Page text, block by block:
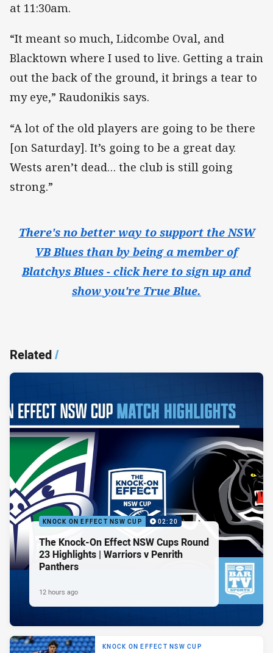
at 11:30am.
“It meant so much, Lidcombe Oval, and
Blacktown where I used to live. Getting a train
out the back of the ground, it brings a tear to
my eye,” Raudonikis says.
“A lot of the old players are going to be there
[on Saturday]. It’s going to be a great day.
Wests aren’t dead… the club is still going
strong.”
There's no better way to support the NSW
VB Blues than by being a member of
Blatchys Blues - click here to sign up and
show you're True Blue.
Related/
KNOCK ON EFFECT NSW CUP 02:20
The Knock-On Effect NSW Cups Round
23 Highlights | Warriors v Penrith
Panthers
12 hours ago
KNOCK ON EFFECT NSW CUP